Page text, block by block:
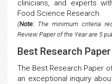
clinicians, and experts
Food Science Research.
(Note: The minimum criteria
Review Paper of the Year are 5
Best Research
The Best Research Paper
an exceptional inquiry